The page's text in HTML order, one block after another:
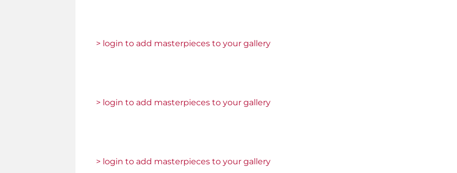
> login to add masterpieces to your gallery
> login to add masterpieces to your gallery
> login to add masterpieces to your gallery